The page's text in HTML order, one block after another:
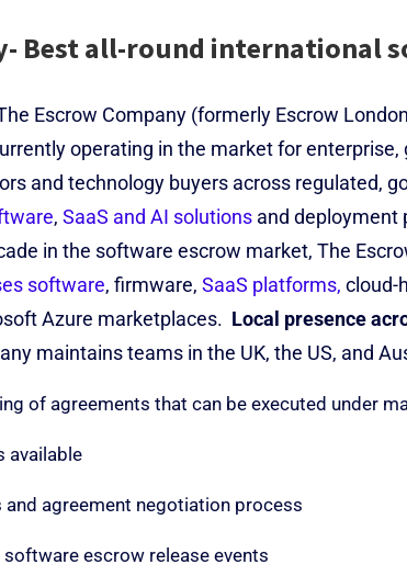
Best all-round international
Escrow Company (formerly Escrow
operating in the market for enterprise,
and technology buyers across regulated,
, SaaS and AI solutions and deployment
in the software escrow market, The
software, firmware, SaaS platforms, cloud-
Azure marketplaces. Local presence
maintains teams in the UK, the US, and
of agreements that can be executed under
available
agreement negotiation process
escrow release events